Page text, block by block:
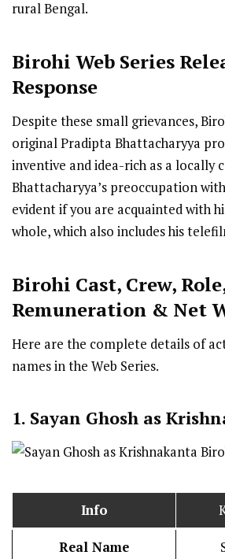
rural Bengal.
Birohi Web Series R
Response
Despite these small grievances,
original Pradipta Bhattacharyya
inventive and idea-rich as a locally
Bhattacharyya’s preoccupation
evident if you are acquainted with
whole, which also includes his
Birohi Cast, Crew,
Remuneration & Net
Here are the complete details of
names in the Web Series.
1. Sayan Ghosh as
Info
Real Name